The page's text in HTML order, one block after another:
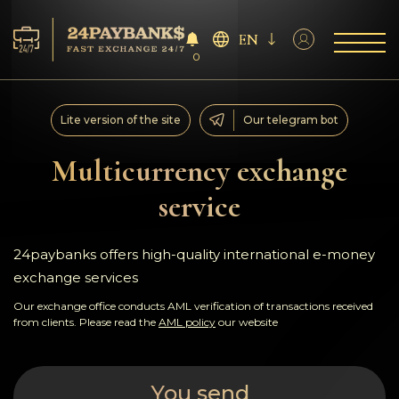
Services
Reserves
For Partners
Reviews
Rules
0
EN
Multicurrency exchange
service
Lite version of the site Our telegram bot
24paybanks offers high-quality international e-money
exchange services
Our exchange office conducts AML verification of transactions received
from clients. Please read the AML policy our website
You send